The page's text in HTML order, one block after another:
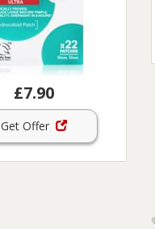
£7.90
Get Offer